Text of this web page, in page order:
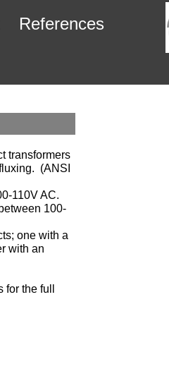
References